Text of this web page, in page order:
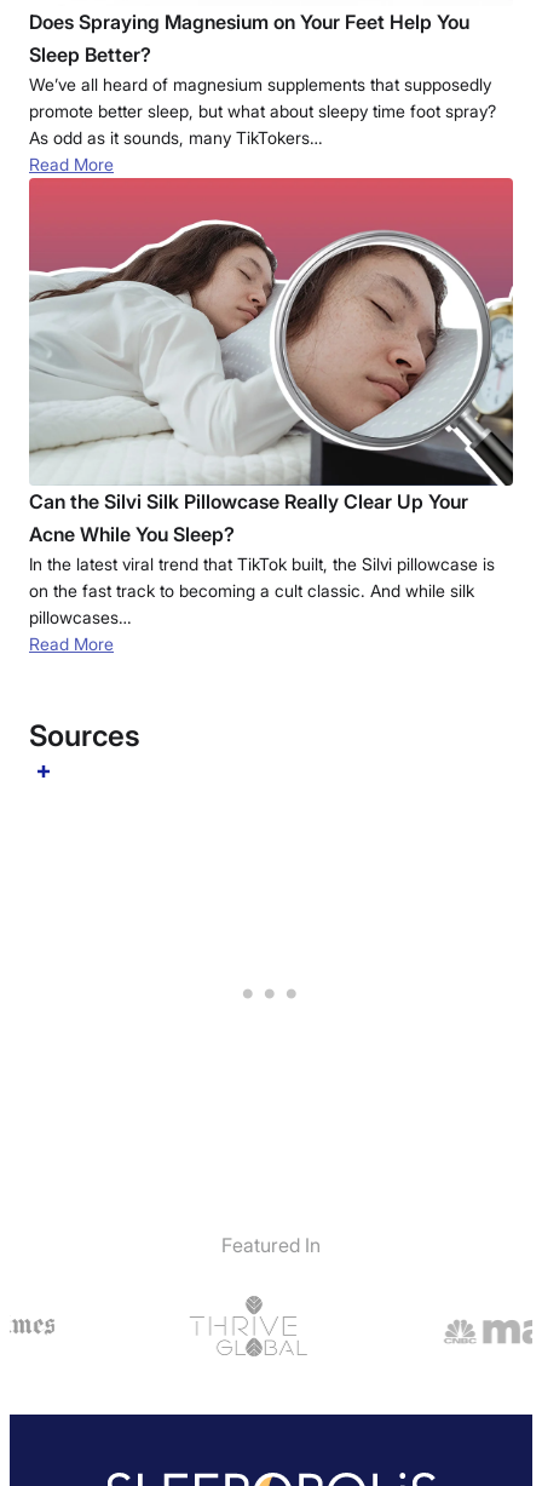
Does Spraying Magnesium on Your Feet Help You
Sleep Better?
We’ve all heard of magnesium supplements that supposedly
promote better sleep, but what about sleepy time foot spray?
As odd as it sounds, many TikTokers…
Read More
Can the Silvi Silk Pillowcase Really Clear Up Your
Acne While You Sleep?
In the latest viral trend that TikTok built, the Silvi pillowcase is
on the fast track to becoming a cult classic. And while silk
pillowcases…
Read More
Sources
Featured In